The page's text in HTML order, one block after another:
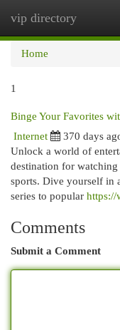
vip directory
Home
1
Binge Your Favorites
Internet 370 days
Unlock a world of
destination for
sports. Dive yourself in
series to popular https://
Comments
Submit a Comment